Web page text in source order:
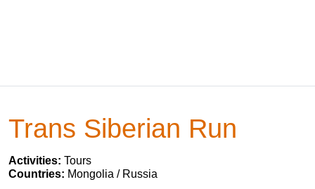
Trans Siberian Run
Activities: Tours
Countries: Mongolia / Russia